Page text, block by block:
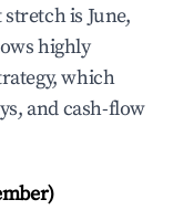
is June,
highly
which
and cash-flow